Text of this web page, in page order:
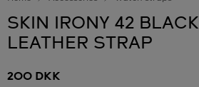
SKIN IRONY 42 BLACK
LEATHER STRAP
200 DKK